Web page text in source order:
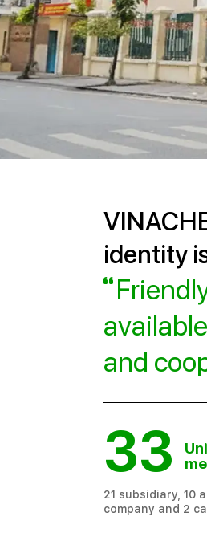
identity
and
33
21 subsidiary, 10
company and 2